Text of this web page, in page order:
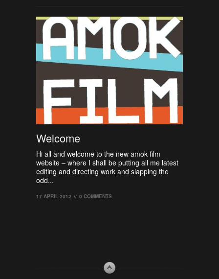
Welcome
Hi all and welcome to the new amok film
website – where I shall be putting all me latest
editing and directing work and slapping the
odd...
17 APRIL 2012 // 0 COMMENTS